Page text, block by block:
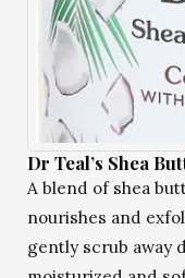
Dr Teal’s Shea
A blend of shea
nourishes and
gently scrub away